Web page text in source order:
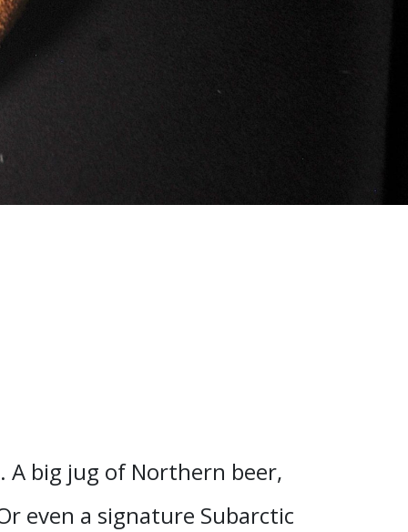
A big jug of Northern beer,
even a signature Subarctic